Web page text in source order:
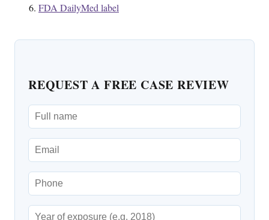
FDA DailyMed label
REQUEST A FREE CASE REVIEW